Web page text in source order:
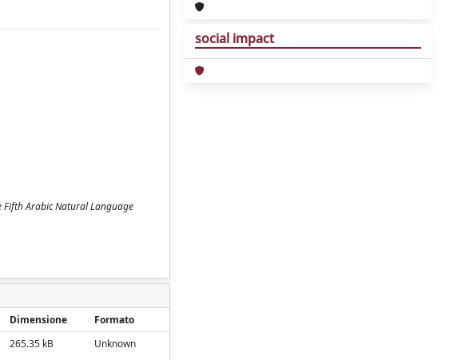
Fifth Arabic Natural Language
Dimensione
Formato
265.35 kB Unknown
social impact